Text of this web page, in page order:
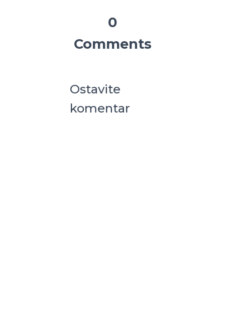
0
Comments
Ostavite
komentar